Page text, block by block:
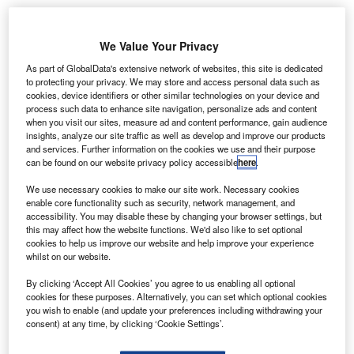
News
Boeing and United Airlines trial new data
communication system
Malaysia selects Thales for Johor Bahru airport
radar upgrade
News
Vertical Aerospace introduces Valo eVTOL aircraft
Excellence Awards
The 2025 Airport Technology Excellence Awards
We Value Your Privacy
As part of GlobalData's extensive network of websites, this site is dedicated
to protecting your privacy. We may store and access personal data such as
cookies, device identifiers or other similar technologies on your device and
process such data to enhance site navigation, personalize ads and content
when you visit our sites, measure ad and content performance, gain audience
insights, analyze our site traffic as well as develop and improve our products
and services. Further information on the cookies we use and their purpose
can be found on our website privacy policy accessiblehere.
We use necessary cookies to make our site work. Necessary cookies
enable core functionality such as security, network management, and
accessibility. You may disable these by changing your browser settings, but
this may affect how the website functions. We'd also like to set optional
cookies to help us improve our website and help improve your experience
whilst on our website.
By clicking ‘Accept All Cookies’ you agree to us enabling all optional
cookies for these purposes. Alternatively, you can set which optional cookies
you wish to enable (and update your preferences including withdrawing your
consent) at any time, by clicking ‘Cookie Settings’.